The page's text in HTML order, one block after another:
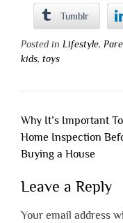
Tumblr
Posted in Lifestyle,
kids, toys
Post
navigation
Why It’s Important
Home Inspection
Buying a House
Leave a Reply
Your email address